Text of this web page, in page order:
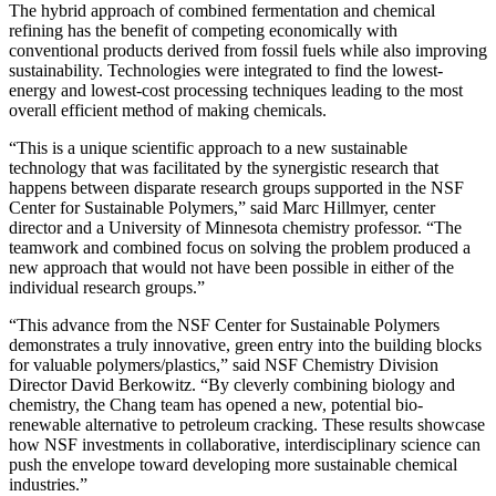
The hybrid approach of combined fermentation and chemical
refining has the benefit of competing economically with
conventional products derived from fossil fuels while also improving
sustainability. Technologies were integrated to find the lowest-
energy and lowest-cost processing techniques leading to the most
overall efficient method of making chemicals.
“This is a unique scientific approach to a new sustainable
technology that was facilitated by the synergistic research that
happens between disparate research groups supported in the NSF
Center for Sustainable Polymers,” said Marc Hillmyer, center
director and a University of Minnesota chemistry professor. “The
teamwork and combined focus on solving the problem produced a
new approach that would not have been possible in either of the
individual research groups.”
“This advance from the NSF Center for Sustainable Polymers
demonstrates a truly innovative, green entry into the building blocks
for valuable polymers/plastics,” said NSF Chemistry Division
Director David Berkowitz. “By cleverly combining biology and
chemistry, the Chang team has opened a new, potential bio-
renewable alternative to petroleum cracking. These results showcase
how NSF investments in collaborative, interdisciplinary science can
push the envelope toward developing more sustainable chemical
industries.”